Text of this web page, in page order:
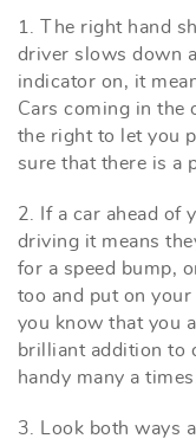
1. The right hand
driver slows down
indicator on, it
Cars coming in the
the right to let you
sure that there is a
2. If a car ahead of
driving it means
for a speed bump,
too and put on your
you know that you
brilliant addition to
handy many a
3. Look both ways